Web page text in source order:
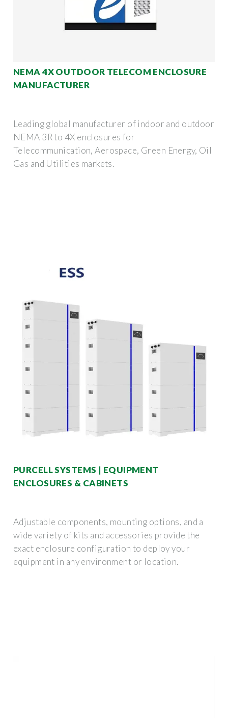
NEMA 4X OUTDOOR TELECOM ENCLOSURE
MANUFACTURER
Leading global manufacturer of indoor and outdoor
NEMA 3R to 4X enclosures for
Telecommunication, Aerospace, Green Energy, Oil
Gas and Utilities markets.
PURCELL SYSTEMS | EQUIPMENT
ENCLOSURES & CABINETS
Adjustable components, mounting options, and a
wide variety of kits and accessories provide the
exact enclosure configuration to deploy your
equipment in any environment or location.